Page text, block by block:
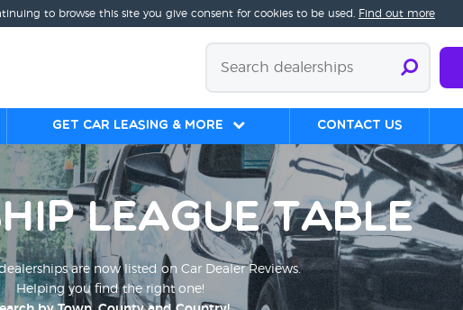
to browse this site you give consent for cookies to be used. Find out more
Get Car Leasing & More Contact us
League Table
are now listed on Car Dealer Reviews.
Helping you find the right one!